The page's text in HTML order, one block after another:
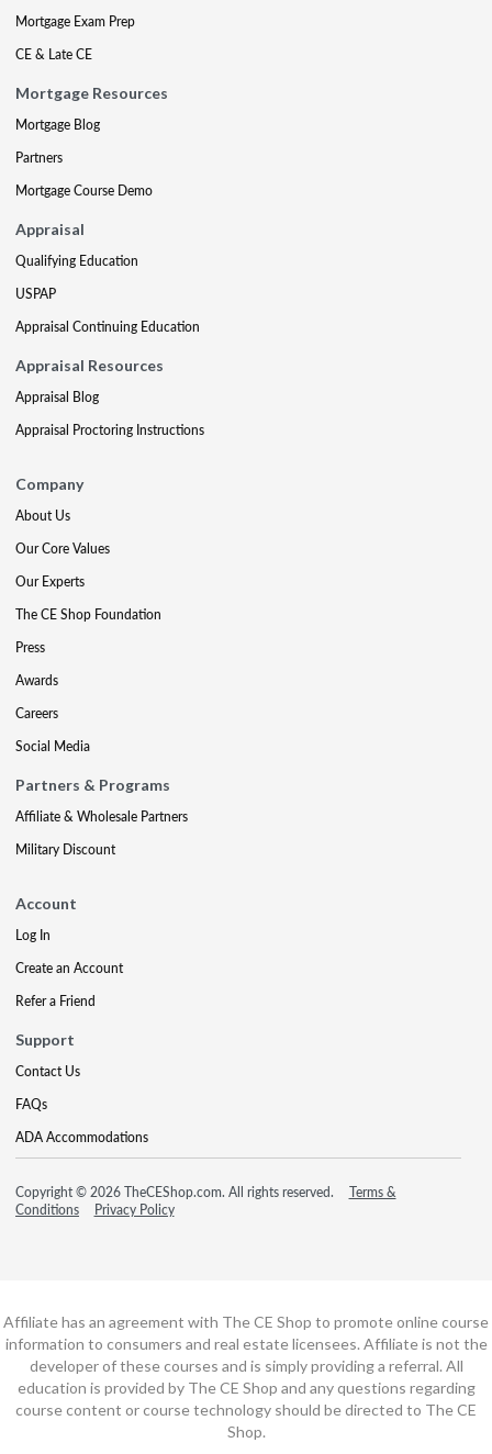
Mortgage Exam Prep
CE & Late CE
Mortgage Resources
Mortgage Blog
Partners
Mortgage Course Demo
Appraisal
Qualifying Education
USPAP
Appraisal Continuing Education
Appraisal Resources
Appraisal Blog
Appraisal Proctoring Instructions
Company
About Us
Our Core Values
Our Experts
The CE Shop Foundation
Press
Awards
Careers
Social Media
Partners & Programs
Affiliate & Wholesale Partners
Military Discount
Account
Log In
Create an Account
Refer a Friend
Support
Contact Us
FAQs
ADA Accommodations
Copyright © 2026 TheCEShop.com. All rights reserved.
Terms &
Conditions
Privacy Policy
Affiliate has an agreement with The CE Shop to promote online course
information to consumers and real estate licensees. Affiliate is not the
developer of these courses and is simply providing a referral. All
education is provided by The CE Shop and any questions regarding
course content or course technology should be directed to The CE
Shop.